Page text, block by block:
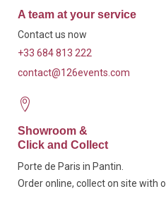
A team at your service
Contact us now
+33 684 813 222
contact@126events.com
Showroom &
Click and Collect
Porte de Paris in Pantin.
Order online, collect on site with